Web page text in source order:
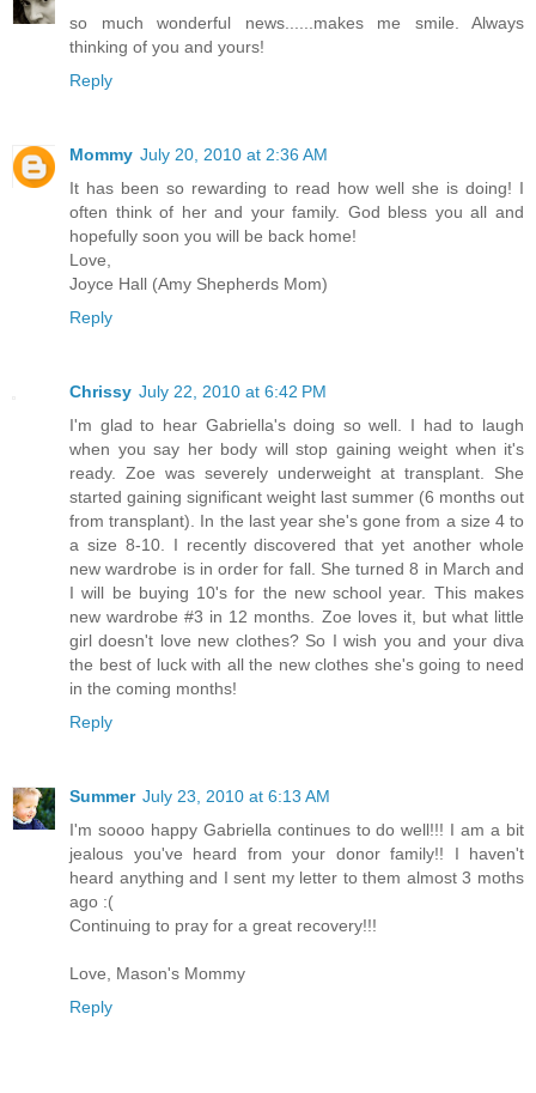
so much wonderful news......makes me smile. Always
thinking of you and yours!
Reply
Mommy July 20, 2010 at 2:36 AM
It has been so rewarding to read how well she is doing! I
often think of her and your family. God bless you all and
hopefully soon you will be back home!
Love,
Joyce Hall (Amy Shepherds Mom)
Reply
Chrissy July 22, 2010 at 6:42 PM
I'm glad to hear Gabriella's doing so well. I had to laugh
when you say her body will stop gaining weight when it's
ready. Zoe was severely underweight at transplant. She
started gaining significant weight last summer (6 months out
from transplant). In the last year she's gone from a size 4 to
a size 8-10. I recently discovered that yet another whole
new wardrobe is in order for fall. She turned 8 in March and
I will be buying 10's for the new school year. This makes
new wardrobe #3 in 12 months. Zoe loves it, but what little
girl doesn't love new clothes? So I wish you and your diva
the best of luck with all the new clothes she's going to need
in the coming months!
Reply
Summer July 23, 2010 at 6:13 AM
I'm soooo happy Gabriella continues to do well!!! I am a bit
jealous you've heard from your donor family!! I haven't
heard anything and I sent my letter to them almost 3 moths
ago :(
Continuing to pray for a great recovery!!!
Love, Mason's Mommy
Reply